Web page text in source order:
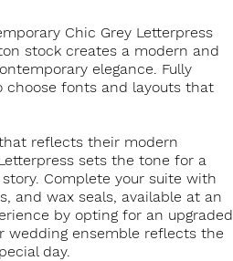
Chic Grey Letterpress
stock creates a modern and
elegance. Fully
choose fonts and layouts that
reflects their modern
sets the tone for a
Complete your suite with
and wax seals, available at an
by opting for an upgraded
wedding ensemble reflects the
day.